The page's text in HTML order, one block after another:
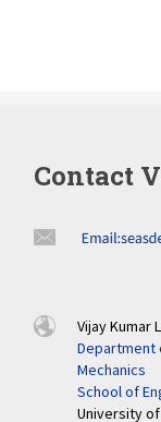
Contact
Vijay Kumar
Department
Mechanics
School of
University